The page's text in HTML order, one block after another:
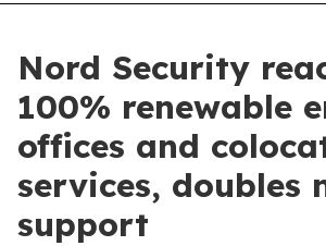
Nord Security
100% renewable
offices and
services, doubles
support